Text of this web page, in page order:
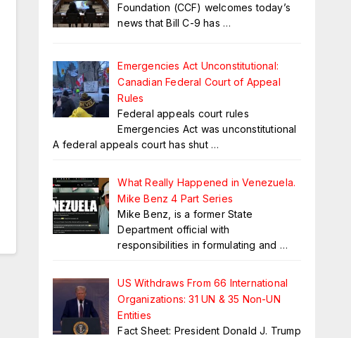
Foundation (CCF) welcomes today’s
news that Bill C-9 has …
Emergencies Act Unconstitutional:
Canadian Federal Court of Appeal
Rules
Federal appeals court rules
Emergencies Act was unconstitutional
A federal appeals court has shut …
What Really Happened in Venezuela.
Mike Benz 4 Part Series
Mike Benz, is a former State
Department official with
responsibilities in formulating and …
US Withdraws From 66 International
Organizations: 31 UN & 35 Non-UN
Entities
Fact Sheet: President Donald J. Trump